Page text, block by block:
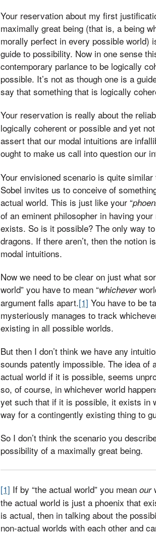
Your reservation about my first
maximally great being (that is, a being
morally perfect in every possible world)
guide to possibility. Now in one sense
contemporary parlance to be logically
possible. It’s not as though one is a
say that something that is logically
Your reservation is really about the
logically coherent or possible and yet
assert that our modal intuitions are
ought to make us call into question our
Your envisioned scenario is quite
Sobel invites us to conceive of
actual world. This is just like your “
of an eminent philosopher in having
exists. So is it possible? The only way
dragons. If there aren’t, then the notion
modal intuitions.
Now we need to be clear on just what
world” you have to mean “whichever
argument falls apart.[1] You have to be
mysteriously manages to track
existing in all possible worlds.
But then I don’t think we have any
sounds patently impossible. The idea
actual world if it is possible, seems
so, of course, in whichever world
yet such that if it is possible, it exists in
way for a contingently existing thing to
So I don’t think the scenario you
possibility of a maximally great being.
[1] If by “the actual world” you mean our
the actual world is just a phoenix that
is actual, then in talking about the
non-actual worlds with each other and